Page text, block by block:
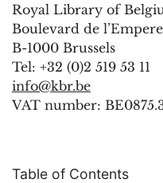
Royal Library of
Boulevard de
B-1000 Brussels
Tel: +32 (0)2 519 53 11
info@kbr.be
VAT number:
Table of Contents